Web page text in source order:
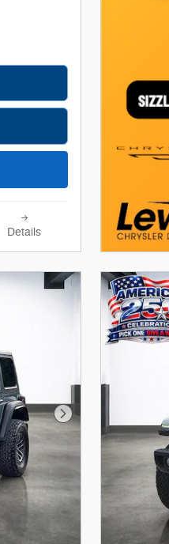
Details
Next Photo